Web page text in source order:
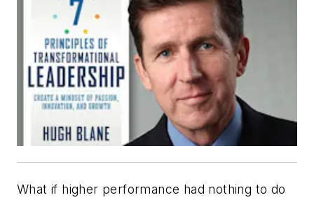
What if higher performance had nothing to do